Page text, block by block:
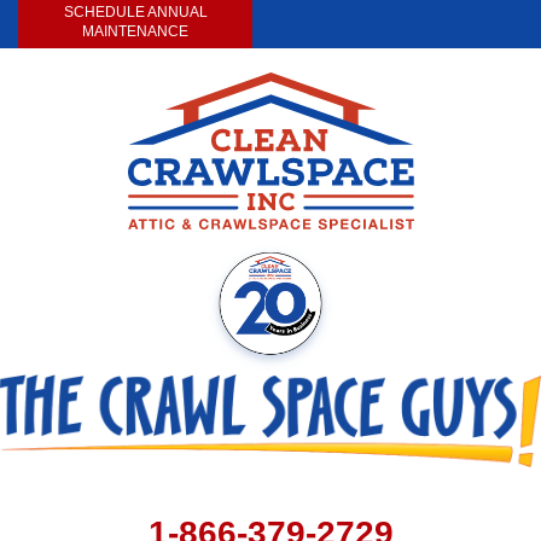
SCHEDULE ANNUAL
MAINTENANCE
1-866-379-2729